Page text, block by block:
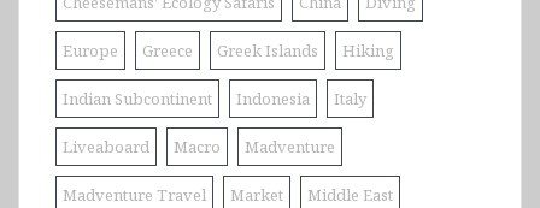
Europe Greece Greek Islands Hiking
Indian Subcontinent Indonesia Italy
Liveaboard Macro Madventure
Madventure Travel Market Middle East